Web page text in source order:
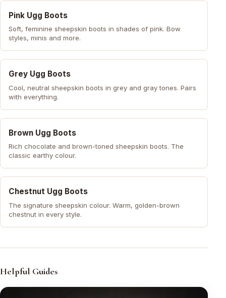
Pink Ugg Boots
Soft, feminine sheepskin boots in shades of pink. Bow
styles, minis and more.
Grey Ugg Boots
Cool, neutral sheepskin boots in grey and gray tones. Pairs
with everything.
Brown Ugg Boots
Rich chocolate and brown-toned sheepskin boots. The
classic earthy colour.
Chestnut Ugg Boots
The signature sheepskin colour. Warm, golden-brown
chestnut in every style.
Helpful Guides